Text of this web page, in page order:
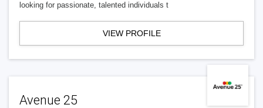
looking for passionate, talented individuals t
VIEW PROFILE
Avenue 25